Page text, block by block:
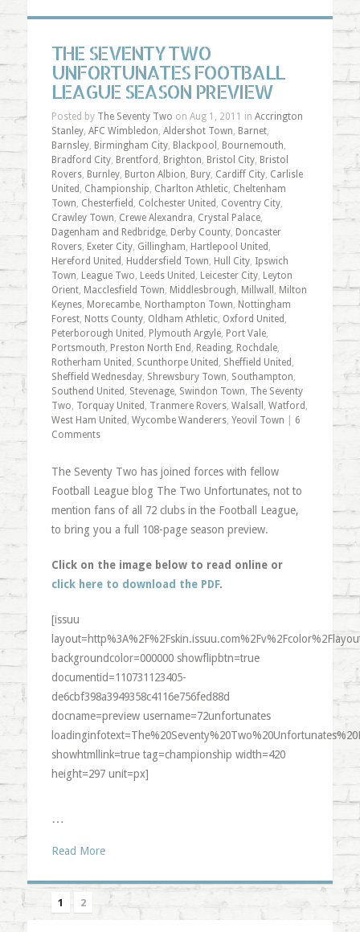
THE SEVENTY TWO
UNFORTUNATES FOOTBALL
LEAGUE SEASON PREVIEW
Posted by The Seventy Two on Aug 1, 2011 in Accrington
Stanley, AFC Wimbledon, Aldershot Town, Barnet,
Barnsley, Birmingham City, Blackpool , Bournemouth,
Bradford City, Brentford , Brighton, Bristol City, Bristol
Rovers, Burnley, Burton Albion, Bury, Cardiff City, Carlisle
United , Championship, Charlton Athletic, Cheltenham
Town, Chesterfield , Colchester United , Coventry City,
Crawley Town, Crewe Alexandra, Crystal Palace,
Dagenham and Redbridge, Derby County, Doncaster
Rovers, Exeter City, Gillingham, Hartlepool United ,
Hereford United , Huddersfield Town, Hull City, Ipswich
Town, League Two, Leeds United , Leicester City, Leyton
Orient, Macclesfield Town, Middlesbrough, Millwall , Milton
Keynes, Morecambe, Northampton Town, Nottingham
Forest, Notts County, Oldham Athletic, Oxford United ,
Peterborough United , Plymouth Argyle, Port Vale,
Portsmouth, Preston North End , Reading, Rochdale,
Rotherham United , Scunthorpe United , Sheffield United ,
Sheffield Wednesday, Shrewsbury Town, Southampton,
Southend United , Stevenage, Swindon Town, The Seventy
Two, Torquay United , Tranmere Rovers, Walsall , Watford ,
West Ham United , Wycombe Wanderers, Yeovil Town
6
Comments
The Seventy Two has joined forces with fellow
Football League blog The Two Unfortunates, not to
mention fans of all 72 clubs in the Football League,
to bring you a full 108-page season preview.
Click on the image below to read online or
click here to download the PDF.
[issuu
backgroundcolor=000000 showflipbtn=true
documentid=110731123405-
de6cbf398a3949358c4116e756fed88d
docname=preview username=72unfortunates
showhtmllink=true tag=championship width=420
height=297 unit=px]
…
Read More
1 2